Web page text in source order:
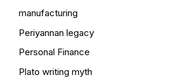
manufacturing
Periyannan legacy
Personal Finance
Plato writing myth